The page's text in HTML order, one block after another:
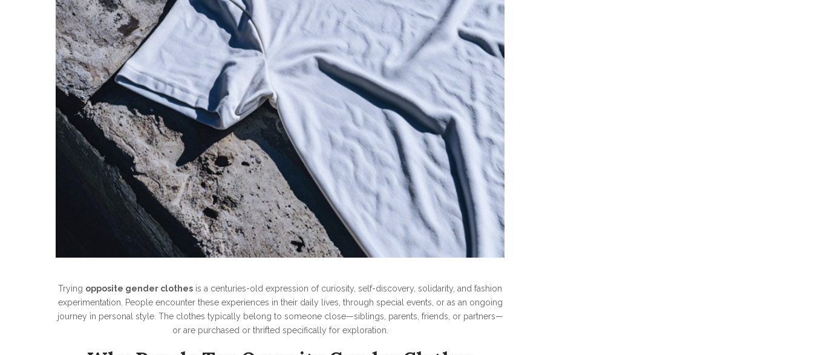
Trying opposite gender clothes is a centuries-old expression of curiosity, self-discovery, solidarity, and fashion
experimentation. People encounter these experiences in their daily lives, through special events, or as an ongoing
journey in personal style. The clothes typically belong to someone close—siblings, parents, friends, or partners—
or are purchased or thrifted specifically for exploration.